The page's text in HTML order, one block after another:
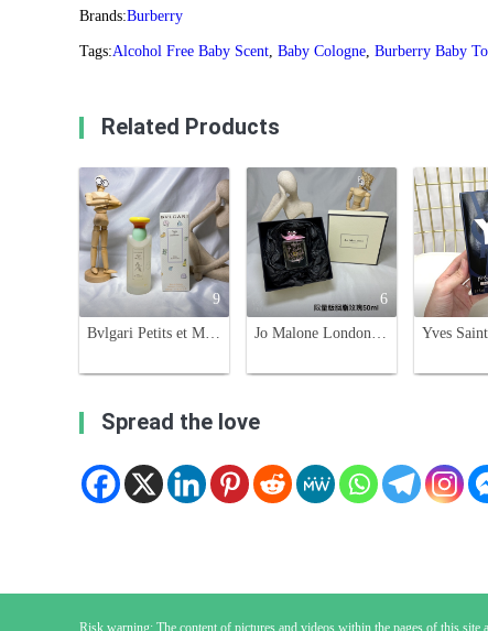
Brands:Burberry
Tags:Alcohol Free Baby Scent, Baby Cologne, Burberry Baby
Related Products
9
Bvlgari Petits et Mamans Eau de Toilette - Gentle Fragrance for Mothers & Babies
6
Jo Malone London Rose Blush Cologne, Limited Edition 50ml - Sweet Floral Scent
Spread the love
Risk warning: The content of pictures and videos within the pages of this